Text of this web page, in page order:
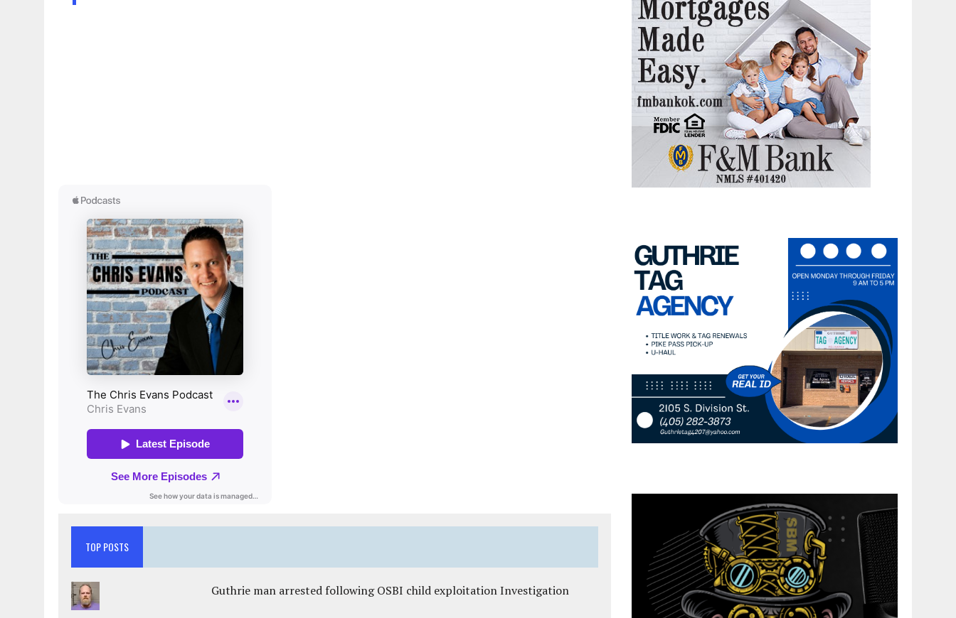
TOP POSTS
Guthrie man arrested following OSBI child exploitation Investigation